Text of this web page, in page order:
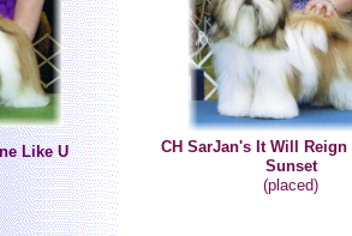
Like U
CH SarJan's It Will
Sunset
(placed)